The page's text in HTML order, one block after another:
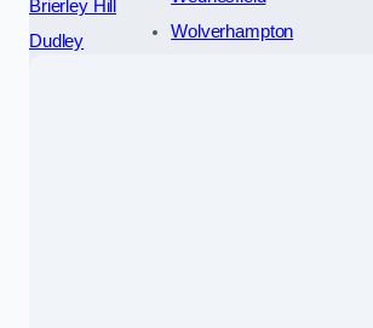
Brierley Hill
Dudley
Wolverhampton